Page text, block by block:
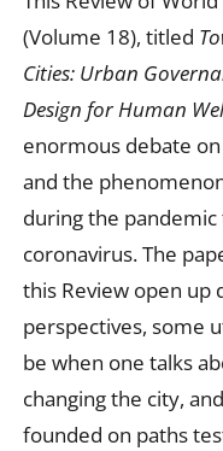
(Volume 18), titled
Cities: Urban
Design for Human
enormous debate
and the
during the
coronavirus. The
this Review open up
perspectives, some
be when one talks
changing the city,
founded on paths